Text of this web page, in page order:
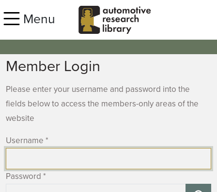
Menu
Member Login
Please enter your username and password into the
fields below to access the members-only areas of the
website
Username *
Password *